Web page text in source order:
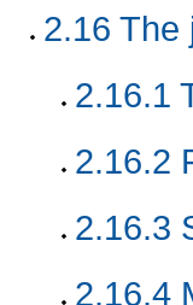
2.16 The
2.16.1
2.16.2
2.16.3
2.16.4